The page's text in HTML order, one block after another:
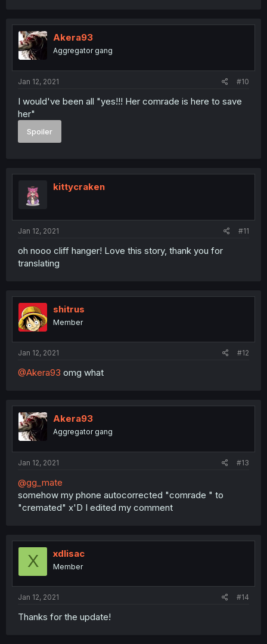
Akera93
Aggregator gang
Jan 12, 2021 #10
I would've been all "yes!!! Her comrade is here to save
her"
Spoiler
kittycraken
Jan 12, 2021 #11
oh nooo cliff hanger! Love this story, thank you for
translating
shitrus
Member
Jan 12, 2021 #12
@Akera93 omg what
Akera93
Aggregator gang
Jan 12, 2021 #13
@gg_mate
somehow my phone autocorrected "comrade " to
"cremated" x'D I edited my comment
X xdlisac
Member
Jan 12, 2021 #14
Thanks for the update!